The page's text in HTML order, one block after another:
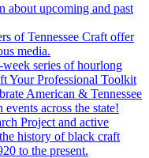
about upcoming and past
of Tennessee Craft offer
media.
week series of hourlong
Your Professional Toolkit
American & Tennessee
across the state!
Project and active
history of black craft
to the present.